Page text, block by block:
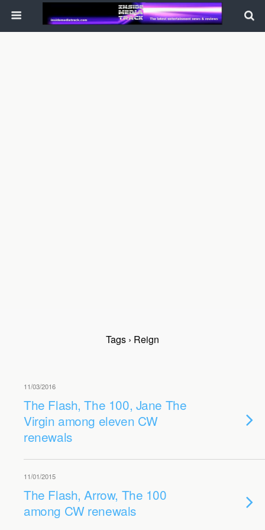
Tags › Reign
11/03/2016
The Flash, The 100, Jane The
Virgin among eleven CW
renewals
11/01/2015
The Flash, Arrow, The 100
among CW renewals